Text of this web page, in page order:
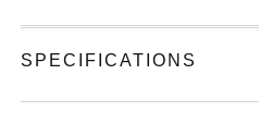
SPECIFICATIONS